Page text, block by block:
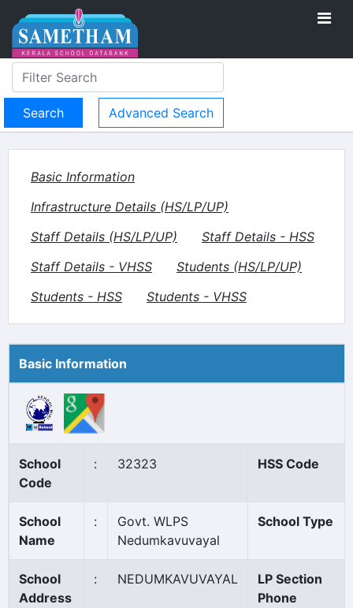
Advanced Search
Basic Information
Infrastructure Details (HS/LP/UP)
Staff Details (HS/LP/UP)
Staff Details - HSS
Staff Details - VHSS
Students (HS/LP/UP)
Students - HSS
Students - VHSS
Basic Information
School
Code
: 32323 HSS Code
School
Name
:
Govt. WLPS
Nedumkavuvayal
School Type
School
Address
: NEDUMKAVUVAYAL
LP Section
Phone